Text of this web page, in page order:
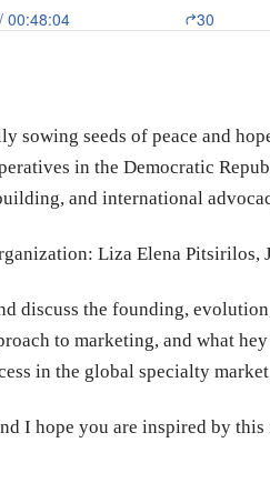
seeds of peace and
in the Democratic
and international
Liza Elena Pitsirilos,
discuss the founding,
to marketing, and what
in the global specialty
I hope you are inspired by